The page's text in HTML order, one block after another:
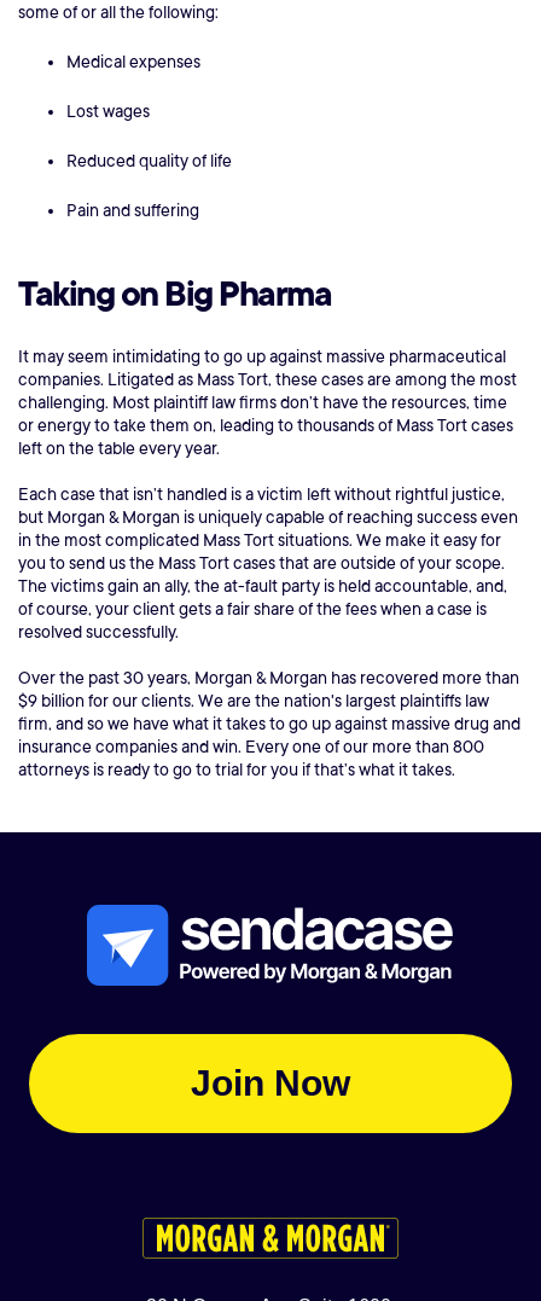
some of or all the following:
Medical expenses
Lost wages
Reduced quality of life
Pain and suffering
Taking on Big Pharma
It may seem intimidating to go up against massive pharmaceutical
companies. Litigated as Mass Tort, these cases are among the most
challenging. Most plaintiff law firms don’t have the resources, time
or energy to take them on, leading to thousands of Mass Tort cases
left on the table every year.
Each case that isn’t handled is a victim left without rightful justice,
but Morgan & Morgan is uniquely capable of reaching success even
in the most complicated Mass Tort situations. We make it easy for
you to send us the Mass Tort cases that are outside of your scope.
The victims gain an ally, the at-fault party is held accountable, and,
of course, your client gets a fair share of the fees when a case is
resolved successfully.
Over the past 30 years, Morgan & Morgan has recovered more than
$9 billion for our clients. We are the nation's largest plaintiffs law
firm, and so we have what it takes to go up against massive drug and
insurance companies and win. Every one of our more than 800
attorneys is ready to go to trial for you if that’s what it takes.
Join Now